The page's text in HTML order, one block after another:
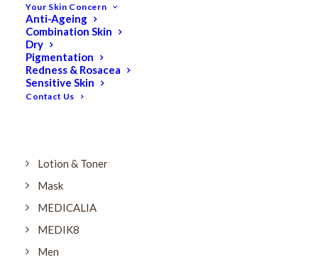
Your Skin Concern
Anti-Ageing
Combination Skin
Dry
Pigmentation
Redness & Rosacea
Sensitive Skin
Contact Us
Firming
HUBISLAB Professional Korean Cosmeceuticals
IMBIBE
KETURAH LIFESTYLE
Lightening/Pigmentation
Lotion & Toner
Mask
MEDICALIA
MEDIK8
Men